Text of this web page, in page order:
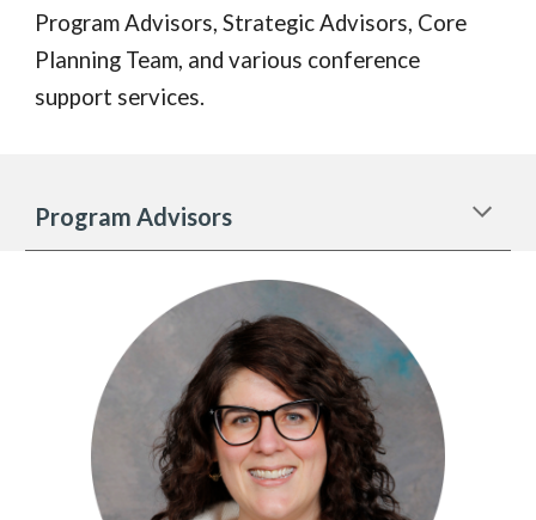
Program Advisors, Strategic Advisors, Core
Planning Team, and various conference
support services.
Program Advisors